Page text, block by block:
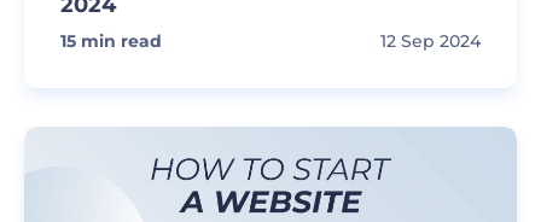
15 min read 12 Sep 2024